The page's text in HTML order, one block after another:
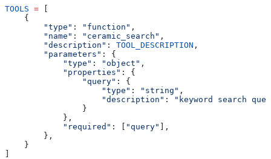
TOOLS = [
    {
        "type"
: "function" ,
        "name"
: "ceramic_search" ,
        "description"
: TOOL_DESCRIPTION ,
        "parameters"
: {
            "type"
: "object" ,
            "properties"
: {
                "query"
: {
                    "type"
: "string" ,
                    "description"
:
"keyword search
                }
            },
            "required"
: [ "query" ],
        },
    }
]